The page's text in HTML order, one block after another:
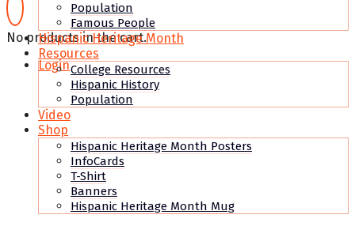
No products in the cart.
Login
Population
Famous People
Hispanic Heritage Month
Resources
College Resources
Hispanic History
Population
Video
Shop
Hispanic Heritage Month Posters
InfoCards
T-Shirt
Banners
Hispanic Heritage Month Mug